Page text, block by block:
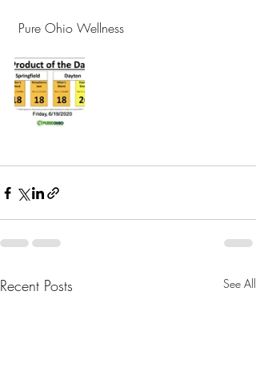
Pure Ohio Wellness
Recent Posts See All